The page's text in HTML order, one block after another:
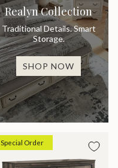
Realyn Collection
Traditional Details. Smart
Storage.
SHOP NOW
Special Order